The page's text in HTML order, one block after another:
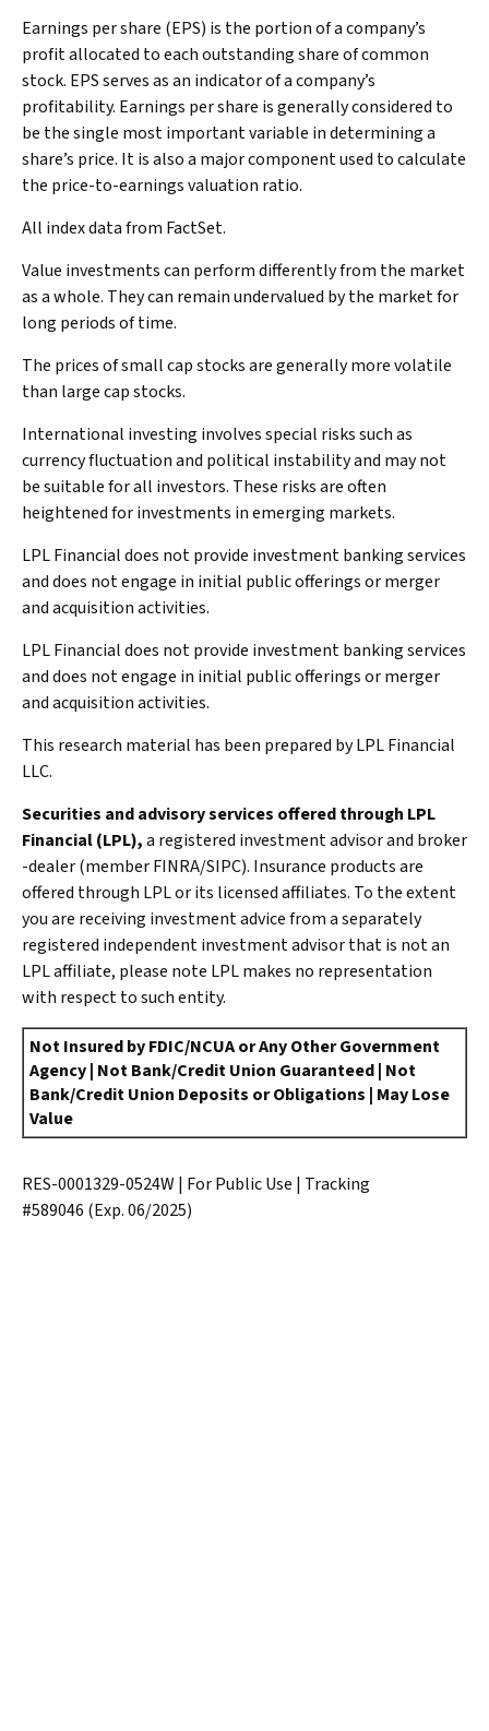
Earnings per share (EPS) is the portion of a company’s
profit allocated to each outstanding share of common
stock. EPS serves as an indicator of a company’s
profitability. Earnings per share is generally considered to
be the single most important variable in determining a
share’s price. It is also a major component used to calculate
the price-to-earnings valuation ratio.
All index data from FactSet.
Value investments can perform differently from the market
as a whole. They can remain undervalued by the market for
long periods of time.
The prices of small cap stocks are generally more volatile
than large cap stocks.
International investing involves special risks such as
currency fluctuation and political instability and may not
be suitable for all investors. These risks are often
heightened for investments in emerging markets.
LPL Financial does not provide investment banking services
and does not engage in initial public offerings or merger
and acquisition activities.
LPL Financial does not provide investment banking services
and does not engage in initial public offerings or merger
and acquisition activities.
This research material has been prepared by LPL Financial
LLC.
Securities and advisory services offered through LPL
Financial (LPL),a registered investment advisor and broker
-dealer (member FINRA/SIPC). Insurance products are
offered through LPL or its licensed affiliates. To the extent
you are receiving investment advice from a separately
registered independent investment advisor that is not an
LPL affiliate, please note LPL makes no representation
with respect to such entity.
Not Insured by FDIC/NCUA or Any Other Government
Agency | Not Bank/Credit Union Guaranteed | Not
Bank/Credit Union Deposits or Obligations | May Lose
Value
RES-0001329-0524W | For Public Use | Tracking
#589046 (Exp. 06/2025)